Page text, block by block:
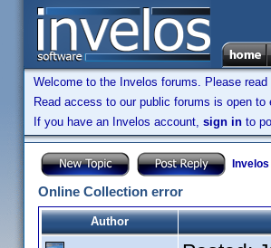
Welcome to the Invelos forums. Please read
Read access to our public forums is open
If you have an Invelos account, sign in to
Online Collection error
Author